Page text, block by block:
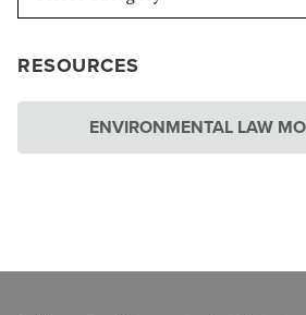
RESOURCES
ENVIRONMENTAL LAW